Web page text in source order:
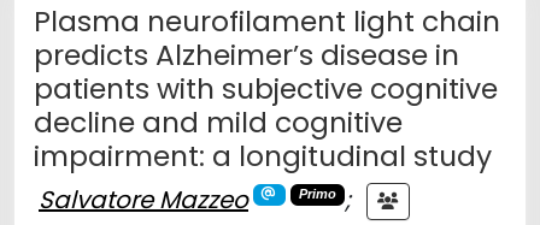
Plasma neurofilament light chain
predicts Alzheimer’s disease in
patients with subjective cognitive
decline and mild cognitive
impairment: a longitudinal study
Salvatore Mazzeo Primo
;